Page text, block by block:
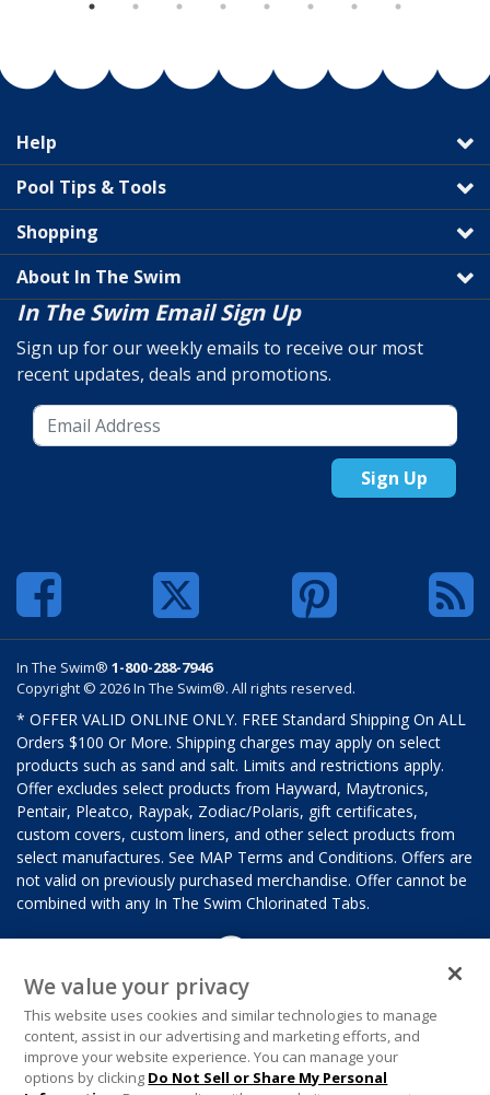
Help
Pool Tips & Tools
Shopping
About In The Swim
In The Swim Email Sign Up
Sign up for our weekly emails to receive our most
recent updates, deals and promotions.
Sign Up
In The Swim® 1-800-288-7946
Copyright © 2026 In The Swim®. All rights reserved.
* OFFER VALID ONLINE ONLY. FREE Standard Shipping On ALL
Orders $100 Or More. Shipping charges may apply on select
products such as sand and salt. Limits and restrictions apply.
Offer excludes select products from Hayward, Maytronics,
Pentair, Pleatco, Raypak, Zodiac/Polaris, gift certificates,
custom covers, custom liners, and other select products from
select manufactures. See MAP Terms and Conditions. Offers are
not valid on previously purchased merchandise. Offer cannot be
combined with any In The Swim Chlorinated Tabs.
We value your privacy
This website uses cookies and similar technologies to manage
content, assist in our advertising and marketing efforts, and
improve your website experience. You can manage your
options by clicking Do Not Sell or Share My Personal